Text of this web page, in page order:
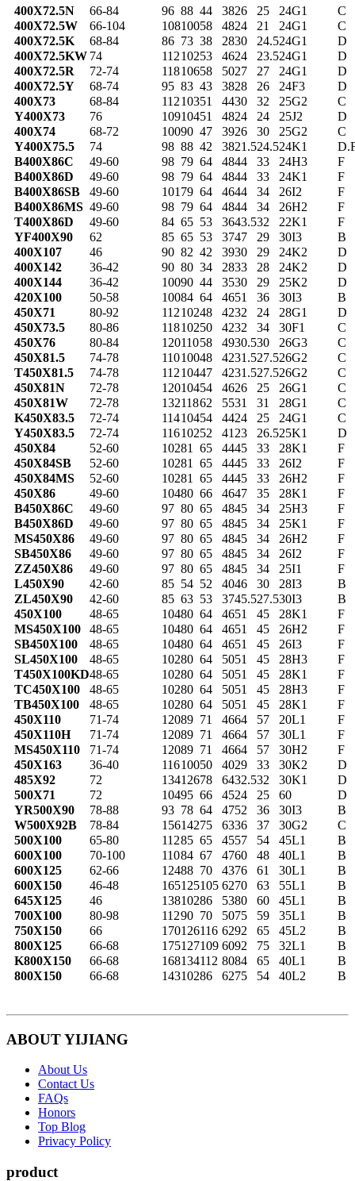
400X72.5N
66-84 96 88 44 3826 25 24G1
C
400X72.5W
66-104 10810058 4824 21 24G1
C
400X72.5K
68-84 86 73 38 2830 24.524G1
D
400X72.5KW 74 11210253 4624 23.524G1
D
400X72.5R
72-74 11810658 5027 27 24G1
D
400X72.5Y
68-74 95 83 43 3828 26 24F3
D
400X73
68-84 11210351 4430 32 25G2
C
Y400X73
76 10910451 4824 24 25J2
D
400X74
68-72 10090 47 3926 30 25G2
C
Y400X75.5
74 98 88 42 3821.524.524K1
B400X86C
49-60 98 79 64 4844 33 24H3
F
B400X86D
49-60 98 79 64 4844 33 24K1
F
B400X86SB
49-60 101 79 64 4644 34 26I2
F
B400X86MS 49-60 98 79 64 4844 34 26H2
F
T400X86D
49-60 84 65 53 3643.532 22K1
F
YF400X90
62 85 65 53 3747 29 30I3
B
400X107
46 90 82 42 3930 29 24K2
D
400X142
36-42 90 80 34 2833 28 24K2
D
400X144
36-42 10090 44 3530 29 25K2
D
420X100
50-58 10084 64 4651 36 30I3
B
450X71
80-92 11210248 4232 24 28G1
D
450X73.5
80-86 11810250 4232 34 30F1
C
450X76
80-84 12011058 4930.530 26G3
C
450X81.5
74-78 11010048 4231.527.526G2
C
T450X81.5
74-78 11210447 4231.527.526G2
C
450X81N
72-78 12010454 4626 25 26G1
C
450X81W
72-78 13211862 5531 31 28G1
C
K450X83.5
72-74 11410454 4424 25 24G1
C
Y450X83.5
72-74 11610252 41 23 26.525K1
D
450X84
52-60 10281 65 4445 33 28K1
F
450X84SB
52-60 10281 65 4445 33 26I2
F
450X84MS
52-60 10281 65 4445 33 26H2
F
450X86
49-60 10480 66 4647 35 28K1
F
B450X86C
49-60 97 80 65 4845 34 25H3
F
B450X86D
49-60 97 80 65 4845 34 25K1
F
MS450X86
49-60 97 80 65 4845 34 26H2
F
SB450X86
49-60 97 80 65 4845 34 26I2
F
ZZ450X86
49-60 97 80 65 4845 34 25I1
F
L450X90
42-60 85 54 52 4046 30 28I3
B
ZL450X90
42-60 85 63 53 3745.527.530I3
B
450X100
48-65 10480 64 4651 45 28K1
F
MS450X100
48-65 10480 64 4651 45 26H2
F
SB450X100
48-65 10480 64 4651 45 26I3
F
SL450X100
48-65 10280 64 5051 45 28H3
F
T450X100KD48-65 10280 64 5051 45 28K1
F
TC450X100
48-65 10280 64 5051 45 28H3
F
TB450X100
48-65 10280 64 5051 45 28K1
F
450X110
71-74 12089 71 4664 57 20L1
F
450X110H
71-74 12089 71 4664 57 30L1
F
MS450X110
71-74 12089 71 4664 57 30H2
F
450X163
36-40 11610050 4029 33 30K2
D
485X92
72 13412678 6432.532 30K1
D
500X71
72 10495 66 4524 25 60
D
YR500X90
78-88 93 78 64 4752 36 30I3
B
W500X92B
78-84 15614275 6336 37 30G2
C
500X100
65-80 11285 65 4557 54 45L1
B
600X100
70-100 11084 67 4760 48 40L1
B
600X125
62-66 12488 70 4376 61 30L1
B
600X150
46-48 165125105 6270 63 55L1
B
645X125
46 13810286 5380 60 45L1
B
700X100
80-98 11290 70 5075 59 35L1
B
750X150
66 170126116 6292 65 45L2
B
800X125
66-68 175127109 6092 75 32L1
B
K800X150
66-68 168134112 8084 65 40L1
B
800X150
66-68 14310286 6275 54 40L2 B
ABOUT YIJIANG
About Us
Contact Us
FAQs
Honors
Top Blog
Privacy Policy
product